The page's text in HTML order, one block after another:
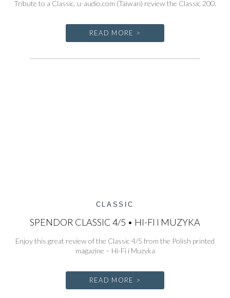
Tribute to a Classic. u-audio.com (Taiwan) review the Classic 200.
READ MORE >
CLASSIC
SPENDOR CLASSIC 4/5 • HI-FI I MUZYKA
Enjoy this great review of the Classic 4/5 from the Polish printed
magazine – Hi-Fi i Muzyka
READ MORE >